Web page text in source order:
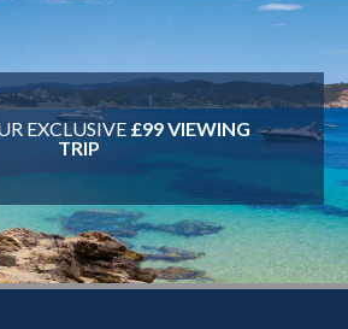
EXCLUSIVE £99 VIEWING
TRIP